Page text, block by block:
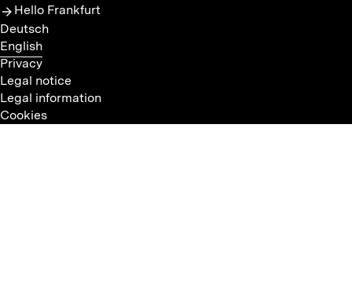
Hello Frankfurt
Deutsch
English
Privacy
Legal notice
Legal information
Cookies